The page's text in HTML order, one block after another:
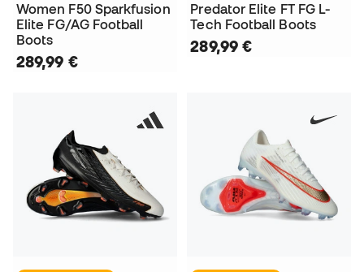
Women F50 Sparkfusion
Elite FG/AG Football
Boots
289,99 €
Predator Elite FT FG L-
Tech Football Boots
289,99 €